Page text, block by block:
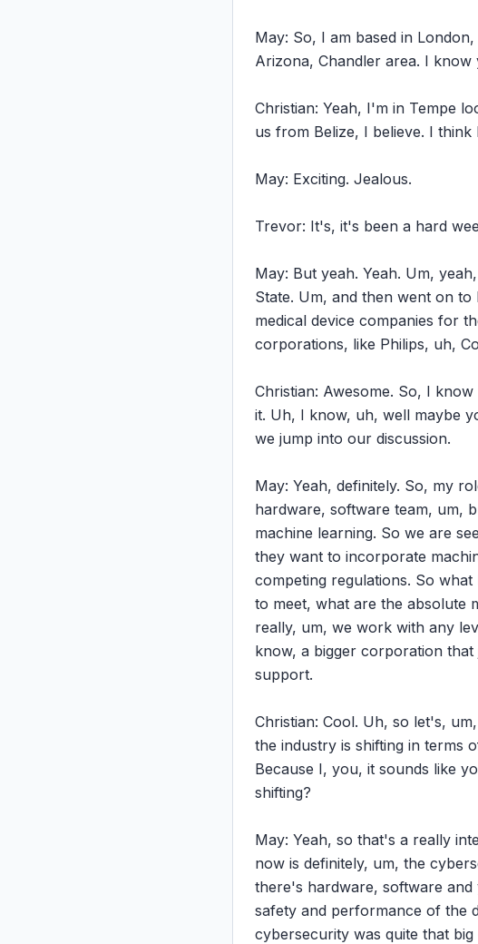
May: So, I am based in
Arizona, Chandler area. I know
Christian: Yeah, I'm in Tempe
us from Belize, I believe. I
May: Exciting. Jealous.
Trevor: It's, it's been a hard
May: But yeah. Yeah. Um,
State. Um, and then went on
medical device companies for
corporations, like Philips, uh,
Christian: Awesome. So, I
it. Uh, I know, uh, well maybe
we jump into our discussion.
May: Yeah, definitely. So, my
hardware, software team, um,
machine learning. So we are
they want to incorporate
competing regulations. So
to meet, what are the absolute
really, um, we work with any
know, a bigger corporation
support.
Christian: Cool. Uh, so let's,
the industry is shifting in terms
Because I, you, it sounds like
shifting?
May: Yeah, so that's a really
now is definitely, um, the
there's hardware, software
safety and performance of the
cybersecurity was quite that